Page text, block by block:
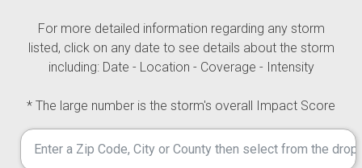
For more detailed information regarding any storm
listed, click on any date to see details about the storm
including: Date - Location - Coverage - Intensity
* The large number is the storm's overall Impact Score